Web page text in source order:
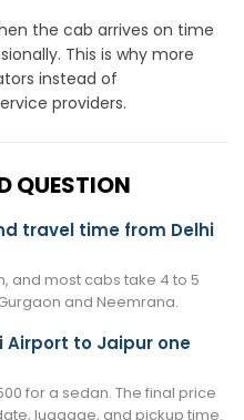
the cab arrives on time
This is why more
instead of
providers.
QUESTION
travel time from Delhi
and most cabs take 4 to 5
and Neemrana.
Airport to Jaipur one
for a sedan. The final price
luggage, and pickup time.